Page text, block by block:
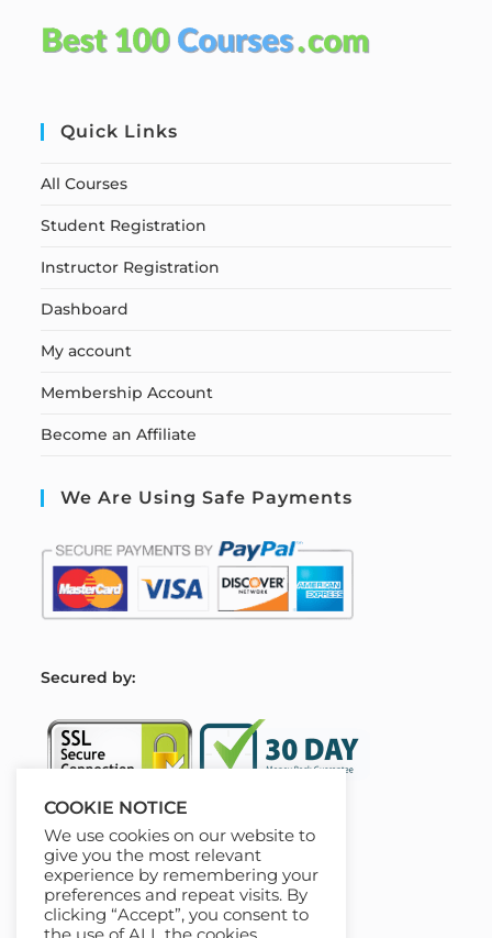
Quick Links
All Courses
Student Registration
Instructor Registration
Dashboard
My account
Membership Account
Become an Affiliate
We Are Using Safe Payments
Secured by:
Our Deal For You
COOKIE NOTICE
We use cookies on our website to
give you the most relevant
experience by remembering your
preferences and repeat visits. By
clicking “Accept”, you consent to